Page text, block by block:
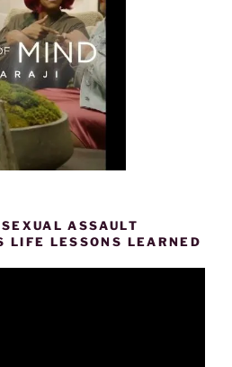
ASSAULT
LIFE LESSONS LEARNED